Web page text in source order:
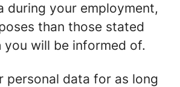
during your employment,
than those stated
you will be informed of.
personal data for as long